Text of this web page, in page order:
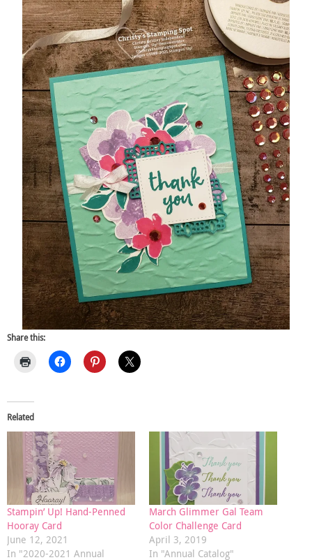
Share this:
Related
Stampin’ Up! Hand-Penned
Hooray Card
June 12, 2021
In "2020-2021 Annual
March Glimmer Gal Team
Color Challenge Card
April 3, 2019
In "Annual Catalog"